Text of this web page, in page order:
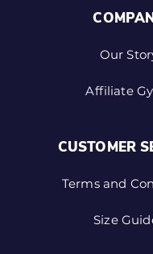
Our
Affiliate
CUSTOMER
Terms and
Size